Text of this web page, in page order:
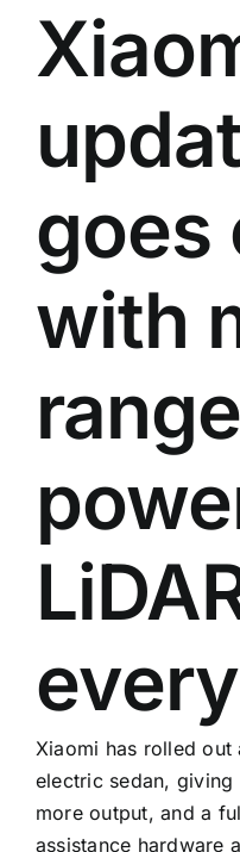
goes
with
Xiaomi has rolled
electric sedan,
more output, and a
assistance hardware